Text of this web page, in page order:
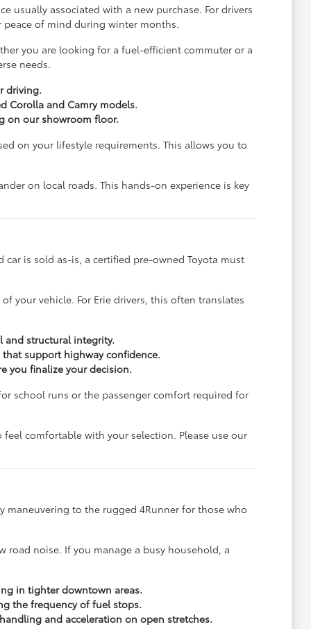
usually associated with a new purchase. For drivers
of mind during winter months.
you are looking for a fuel-efficient commuter or a
needs.
driving.
Corolla and Camry models.
on our showroom floor.
on your lifestyle requirements. This allows you to
on local roads. This hands-on experience is key
is sold as-is, a certified pre-owned Toyota must
your vehicle. For Erie drivers, this often translates
and structural integrity.
support highway confidence.
you finalize your decision.
school runs or the passenger comfort required for
comfortable with your selection. Please use our
to the rugged 4Runner for those who
noise. If you manage a busy household, a
in tighter downtown areas.
the frequency of fuel stops.
and acceleration on open stretches.